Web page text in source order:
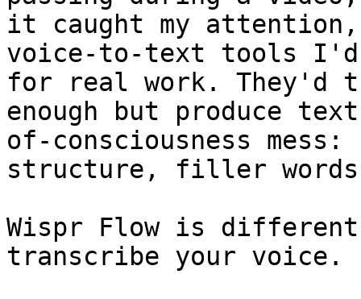
it caught my
voice-to-text tools I'd
for real work. They'd
enough but produce
of-consciousness
structure, filler words
Wispr Flow is
transcribe your voice.